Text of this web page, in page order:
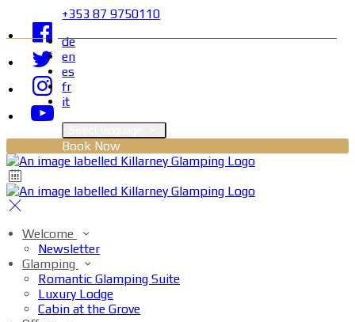
+353 87 9750110
de
en
es
fr
it
Book Now
Welcome
Newsletter
Glamping
Romantic Glamping Suite
Luxury Lodge
Cabin at the Grove